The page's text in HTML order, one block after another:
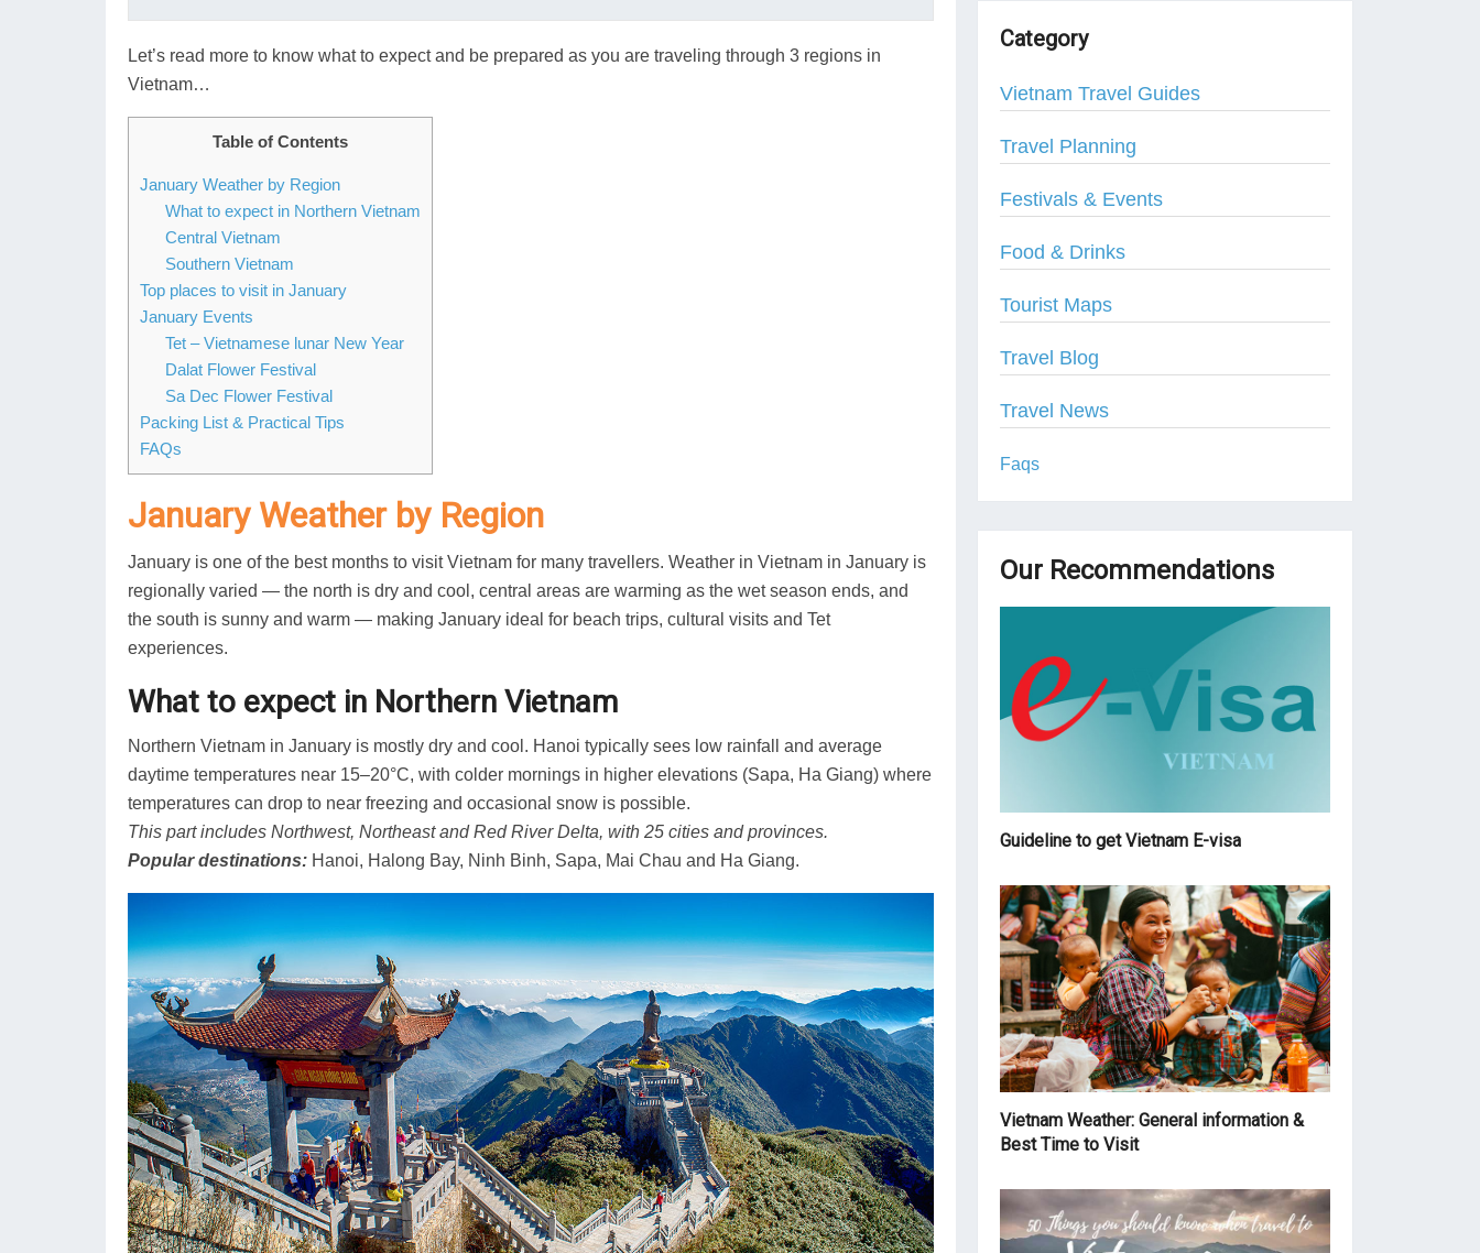
Let’s read more to know what to expect and be prepared as you are traveling through 3 regions in
Vietnam…
Table of Contents
January Weather by Region
What to expect in Northern Vietnam
Central Vietnam
Southern Vietnam
Top places to visit in January
January Events
Tet – Vietnamese lunar New Year
Dalat Flower Festival
Sa Dec Flower Festival
Packing List & Practical Tips
FAQs
January Weather by Region
January is one of the best months to visit Vietnam for many travellers. Weather in Vietnam in January is
regionally varied — the north is dry and cool, central areas are warming as the wet season ends, and
the south is sunny and warm — making January ideal for beach trips, cultural visits and Tet
experiences.
What to expect in Northern Vietnam
Northern Vietnam in January is mostly dry and cool. Hanoi typically sees low rainfall and average
daytime temperatures near 15–20°C, with colder mornings in higher elevations (Sapa, Ha Giang) where
temperatures can drop to near freezing and occasional snow is possible.
This part includes Northwest, Northeast and Red River Delta, with 25 cities and provinces.
Popular destinations: Hanoi, Halong Bay, Ninh Binh, Sapa, Mai Chau and Ha Giang.
Category
Vietnam Travel Guides
Travel Planning
Festivals & Events
Food & Drinks
Tourist Maps
Travel Blog
Travel News
Faqs
Our Recommendations
Guideline to get Vietnam E-visa
Vietnam Weather: General information &
Best Time to Visit